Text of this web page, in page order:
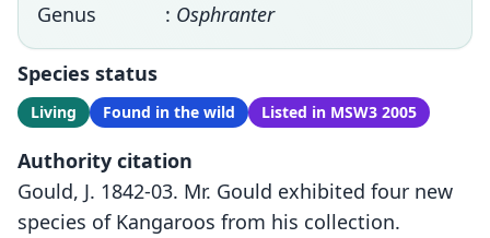
Genus
: Osphranter
Species status
Living Found in the wild Listed in MSW3 2005
Authority citation
Gould, J. 1842-03. Mr. Gould exhibited four new
species of Kangaroos from his collection.